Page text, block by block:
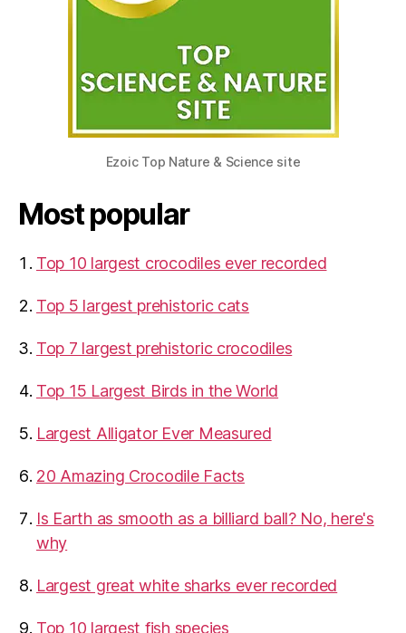
Ezoic Top Nature & Science site
Most popular
Top 10 largest crocodiles ever recorded
Top 5 largest prehistoric cats
Top 7 largest prehistoric crocodiles
Top 15 Largest Birds in the World
​Largest Alligator Ever Measured
20 Amazing Crocodile Facts
Is Earth as smooth as a billiard ball? No, here's
why
Largest great white sharks ever recorded
Top 10 largest fish species